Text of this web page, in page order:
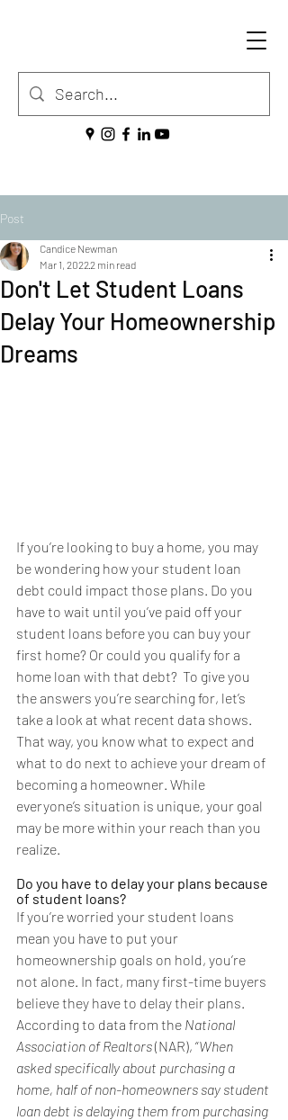
Post
Don't Let Student Loans
Delay Your Homeownership
Dreams
Candice Newman
Mar 1, 20222 min read
If you’re looking to buy a home, you may
be wondering how your student loan
debt could impact those plans. Do you
have to wait until you’ve paid off your
student loans before you can buy your
first home? Or could you qualify for a
home loan with that debt?  To give you
the answers you’re searching for, let’s
take a look at what recent data shows.
That way, you know what to expect and
what to do next to achieve your dream of
becoming a homeowner. While
everyone’s situation is unique, your goal
may be more within your reach than you
realize.
Do you have to delay your plans because
of student loans?
If you’re worried your student loans
mean you have to put your
homeownership goals on hold, you’re
not alone. In fact, many first-time buyers
believe they have to delay their plans.
According to data from the National
Association of Realtors (NAR), “When
asked specifically about purchasing a
home, half of non-homeowners say student
loan debt is delaying them from purchasing